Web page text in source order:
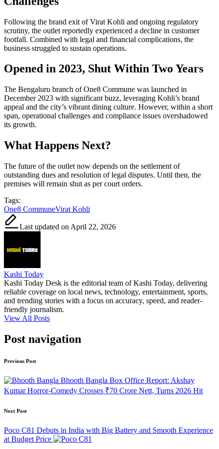
Following the brand exit of Virat Kohli and ongoing regulatory
scrutiny, the outlet reportedly experienced a decline in customer
footfall. Combined with legal and financial complications, the
business struggled to sustain operations.
Opened in 2023, Shut Within Two Years
The Bengaluru branch of One8 Commune was launched in
December 2023 with significant buzz, leveraging Kohli’s brand
appeal and the city’s vibrant dining culture. However, within a short
span, operational challenges and compliance issues overshadowed
its growth.
What Happens Next?
The future of the outlet now depends on the settlement of
outstanding dues and resolution of legal disputes. Until then, the
premises will remain shut as per court orders.
Tags:
One8 CommuneVirat Kohli
Last updated on April 22, 2026
Kashi Today
Kashi Today Desk is the editorial team of Kashi Today, delivering
reliable coverage on local news, technology, entertainment, sports,
and trending stories with a focus on accuracy, speed, and reader-
friendly journalism.
View All Posts
Post navigation
Previous Post
Bhooth Bangla Box Office Report: Akshay
Kumar Horror‑Comedy Crosses ₹70 Crore Nett, Turns 2026 Hit
Next Post
Poco C81 Debuts in India with Big Battery and Smooth Experience
at Budget Price